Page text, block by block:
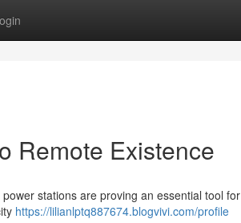
Remote Existence
stations are proving an essential tool for
https://lilianlptq887674.blogvivi.com/profile